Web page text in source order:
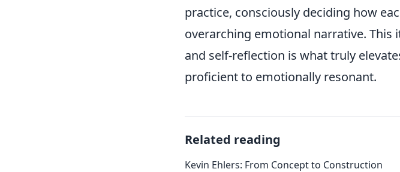
practice, consciously deciding how
overarching emotional narrative. This
and self-reflection is what truly
proficient to emotionally resonant.
Related reading
Kevin Ehlers: From Concept to Construction